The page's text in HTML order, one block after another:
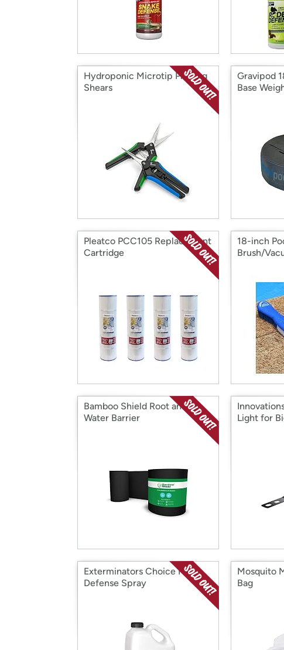
Hydroponic Microtip Pruning
Shears
Gravipod
Base
Pleatco PCC105 Replacement
Cartridge
18-inch
Brush/
Bamboo Shield Root and
Water Barrier
Light for
Exterminators Choice Mice
Defense Spray
Mosquito
Bag